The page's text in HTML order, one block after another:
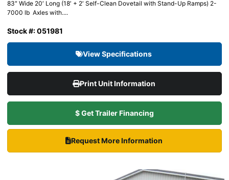
83″ Wide 20′ Long (18′ + 2′ Self-Clean Dovetail with Stand-Up Ramps) 2-
7000 lb Axles with....
Stock #: 051981
View Specifications
Print Unit Information
$ Get Trailer Financing
Request More Information